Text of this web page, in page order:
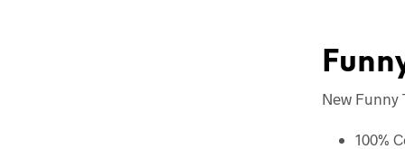
New Funny
100%